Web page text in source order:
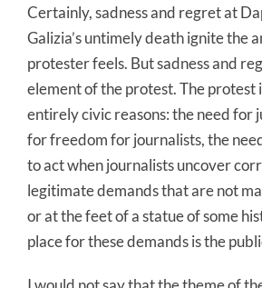
Certainly, sadness and regret at
Galizia’s untimely death ignite the
protester feels. But sadness and
element of the protest. The protest
entirely civic reasons: the need for
for freedom for journalists, the
to act when journalists uncover
legitimate demands that are not
or at the feet of a statue of some
place for these demands is the